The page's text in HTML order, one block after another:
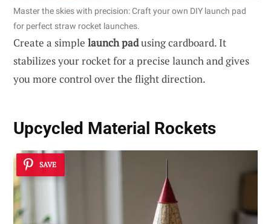
Master the skies with precision: Craft your own DIY launch pad
for perfect straw rocket launches.
Create a simple launch padusing cardboard. It
stabilizes your rocket for a precise launch and gives
you more control over the flight direction.
Upcycled Material Rockets
SAVE